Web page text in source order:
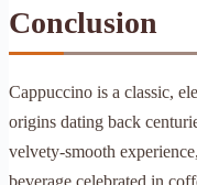
Conclusion
Cappuccino is a classic,
origins dating back
velvety-smooth